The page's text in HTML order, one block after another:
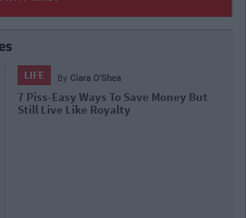
LIFE By Ciara O'Shea
7 Piss-Easy Ways To Save Money But
Still Live Like Royalty